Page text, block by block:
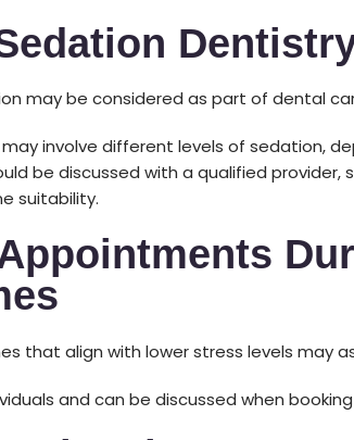
may be considered as part of dental
may involve different levels of sedation,
be discussed with a qualified provider,
suitability.
that align with lower stress levels may
and can be discussed when